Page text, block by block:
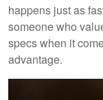
happens just as
someone who
specs when it
advantage.